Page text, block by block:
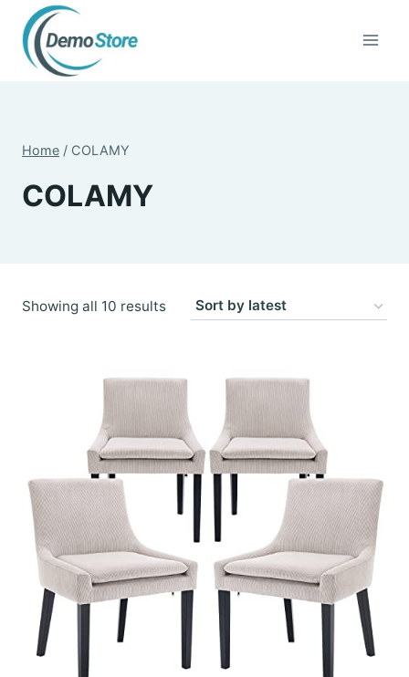
content
Home / COLAMY
COLAMY
Showing all 10 resultsSorted